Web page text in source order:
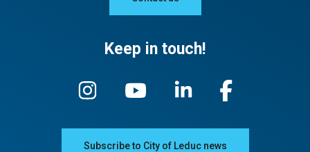
Keep in touch!
Subscribe to City of Leduc news